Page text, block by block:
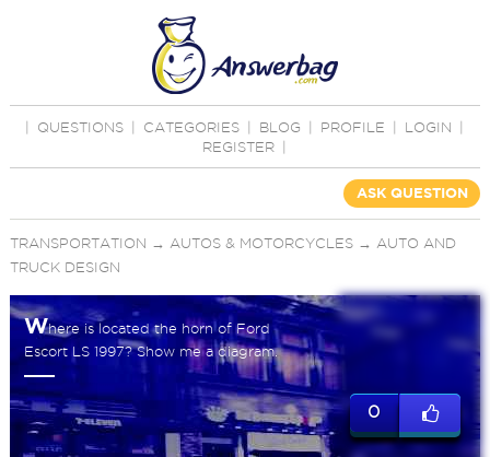
QUESTIONS CATEGORIES BLOG PROFILE LOGIN
REGISTER
ASK QUESTION
TRANSPORTATION → AUTOS & MOTORCYCLES→ AUTO AND
TRUCK DESIGN
Where is located the horn of Ford
Escort LS 1997? Show me a diagram.
0